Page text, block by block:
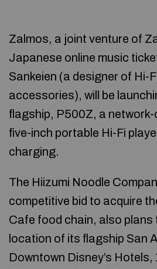
Zalmos, a joint venture of
Japanese online music
Sankeien (a designer of Hi-
accessories), will be
flagship, P500Z, a
five-inch portable Hi-Fi
charging.
The Hiizumi Noodle
competitive bid to acquire
Cafe food chain, also plans
location of its flagship San
Downtown Disney’s